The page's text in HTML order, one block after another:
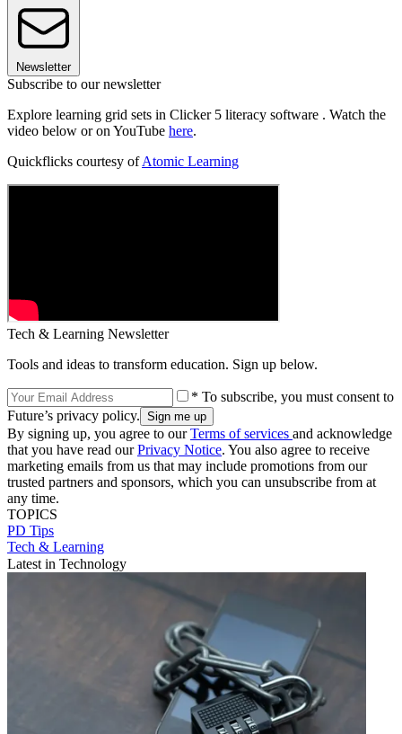
Newsletter
Subscribe to our newsletter
Explore learning grid sets in Clicker 5 literacy software . Watch the
video below or on YouTube here.
Quickflicks courtesy ofAtomic Learning
Tech & Learning Newsletter
Tools and ideas to transform education. Sign up below.
* To subscribe, you must consent to
Future’s privacy policy.
By signing up, you agree to ourTerms of services and acknowledge
that you have read ourPrivacy Notice. You also agree to receive
marketing emails from us that may include promotions from our
trusted partners and sponsors, which you can unsubscribe from at
any time.
TOPICS
PD Tips
Tech & Learning
Latest in Technology